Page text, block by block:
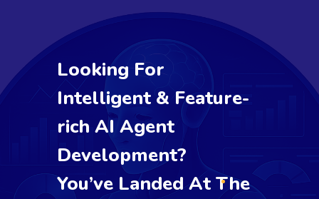
Looking For
Intelligent & Feature-
rich AI Agent
Development?
You’ve Landed At The